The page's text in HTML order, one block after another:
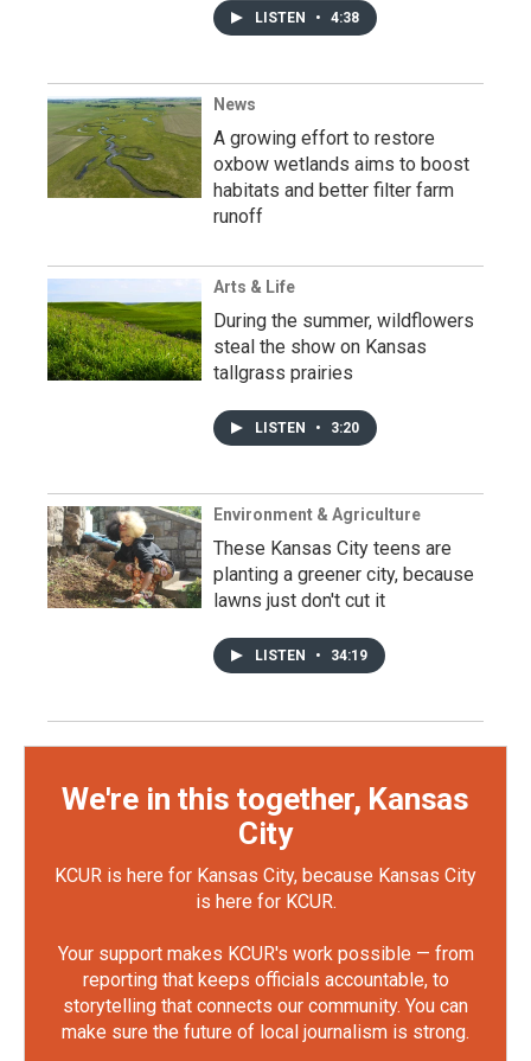
LISTEN • 4:38
News
A growing effort to restore
oxbow wetlands aims to boost
habitats and better filter farm
runoff
Arts & Life
During the summer, wildflowers
steal the show on Kansas
tallgrass prairies
LISTEN • 3:20
Environment & Agriculture
These Kansas City teens are
planting a greener city, because
lawns just don't cut it
LISTEN • 34:19
We're in this together, Kansas
City
KCUR is here for Kansas City, because Kansas City
is here for KCUR.
Your support makes KCUR's work possible — from
reporting that keeps officials accountable, to
storytelling that connects our community. You can
make sure the future of local journalism is strong.